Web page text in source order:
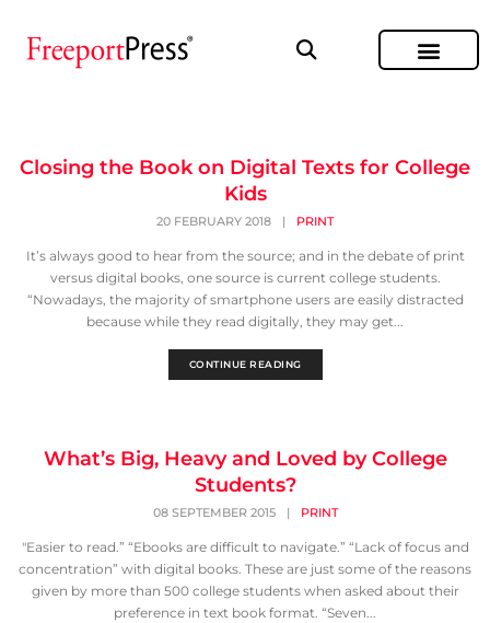
Closing the Book on Digital Texts for College
Kids
20 FEBRUARY 2018 | PRINT
It’s always good to hear from the source; and in the debate of print
versus digital books, one source is current college students.
“Nowadays, the majority of smartphone users are easily distracted
because while they read digitally, they may get...
CONTINUE READING
What’s Big, Heavy and Loved by College
Students?
08 SEPTEMBER 2015 | PRINT
"Easier to read.” “Ebooks are difficult to navigate.” “Lack of focus and
concentration” with digital books. These are just some of the reasons
given by more than 500 college students when asked about their
preference in text book format. “Seven...